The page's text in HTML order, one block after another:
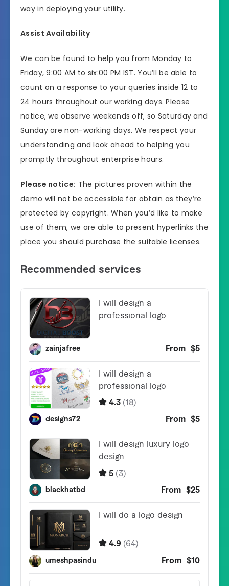
way in deploying your utility.
Assist Availability
We can be found to help you from Monday to
Friday, 9:00 AM to six:00 PM IST. You’ll be able to
count on a response to your queries inside 12 to
24 hours throughout our working days. Please
notice, we observe weekends off, so Saturday and
Sunday are non-working days. We respect your
understanding and look ahead to helping you
promptly throughout enterprise hours.
Please notice: The pictures proven within the
demo will not be accessible for obtain as they’re
protected by copyright. When you’d like to make
use of them, we are able to present hyperlinks the
place you should purchase the suitable licenses.